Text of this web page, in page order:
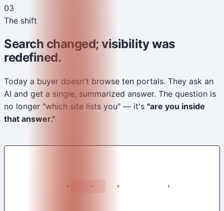
03
The shift
Search changed; visibility was
redefined.
Today a buyer doesn't browse ten portals. They ask an
AI and get a single, summarized answer. The question is
no longer "which site lists you" — it's "are you inside
that answer."